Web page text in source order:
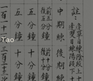
Tao